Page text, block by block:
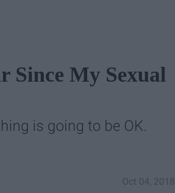
Since My Sexual
is going to be OK.
Oct 04, 2018